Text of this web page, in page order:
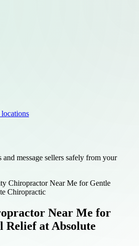
locations
message sellers safely from your
Chiropractor Near Me for Gentle
Chiropractic
Near Me for
Relief at Absolute